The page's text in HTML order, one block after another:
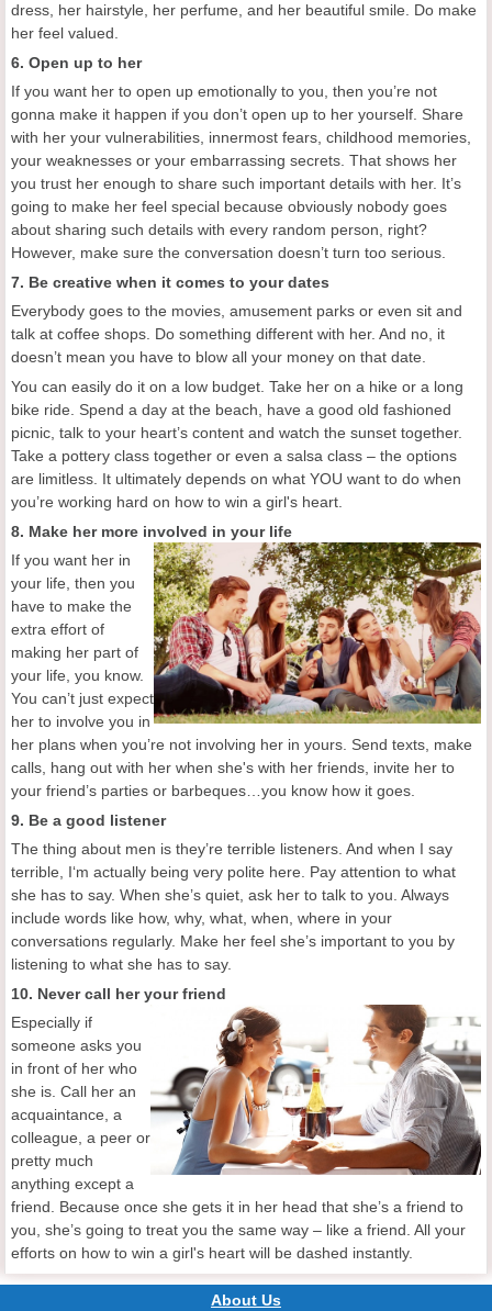
dress, her hairstyle, her perfume, and her beautiful smile. Do make
her feel valued.
6. Open up to her
If you want her to open up emotionally to you, then you’re not
gonna make it happen if you don’t open up to her yourself. Share
with her your vulnerabilities, innermost fears, childhood memories,
your weaknesses or your embarrassing secrets. That shows her
you trust her enough to share such important details with her. It’s
going to make her feel special because obviously nobody goes
about sharing such details with every random person, right?
However, make sure the conversation doesn’t turn too serious.
7. Be creative when it comes to your dates
Everybody goes to the movies, amusement parks or even sit and
talk at coffee shops. Do something different with her. And no, it
doesn’t mean you have to blow all your money on that date.
You can easily do it on a low budget. Take her on a hike or a long
bike ride. Spend a day at the beach, have a good old fashioned
picnic, talk to your heart’s content and watch the sunset together.
Take a pottery class together or even a salsa class – the options
are limitless. It ultimately depends on what YOU want to do when
you’re working hard on how to win a girl's heart.
8. Make her more involved in your life
If you want her in
your life, then you
have to make the
extra effort of
making her part of
your life, you know.
You can’t just expect
her to involve you in
her plans when you’re not involving her in yours. Send texts, make
calls, hang out with her when she's with her friends, invite her to
your friend’s parties or barbeques…you know how it goes.
9. Be a good listener
The thing about men is they’re terrible listeners. And when I say
terrible, I‘m actually being very polite here. Pay attention to what
she has to say. When she’s quiet, ask her to talk to you. Always
include words like how, why, what, when, where in your
conversations regularly. Make her feel she’s important to you by
listening to what she has to say.
10. Never call her your friend
Especially if
someone asks you
in front of her who
she is. Call her an
acquaintance, a
colleague, a peer or
pretty much
anything except a
friend. Because once she gets it in her head that she’s a friend to
you, she’s going to treat you the same way – like a friend. All your
efforts on how to win a girl's heart will be dashed instantly.
About Us